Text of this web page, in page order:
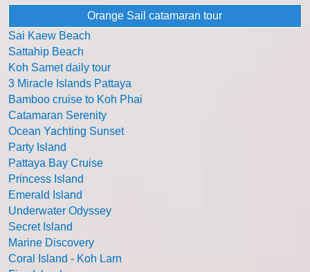
Orange Sail catamaran tour
Sai Kaew Beach
Sattahip Beach
Koh Samet daily tour
3 Miracle Islands Pattaya
Bamboo cruise to Koh Phai
Catamaran Serenity
Ocean Yachting Sunset
Party Island
Pattaya Bay Cruise
Princess Island
Emerald Island
Underwater Odyssey
Secret Island
Marine Discovery
Coral Island - Koh Larn